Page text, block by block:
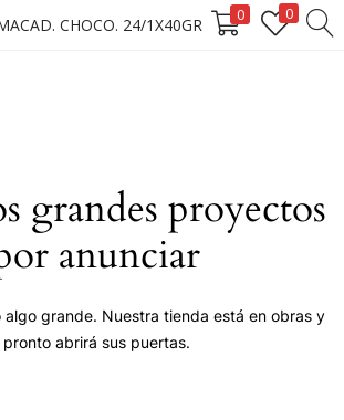
CHOCO. 24/1X40GR 0 0
grandes proyectos
anunciar
algo grande. Nuestra tienda está en obras y
pronto abrirá sus puertas.